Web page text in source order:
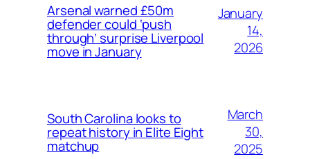
Arsenal warned £50m
defender could ‘push
through’ surprise Liverpool
move in January
January
14,
2026
South Carolina looks to
repeat history in Elite Eight
matchup
March
30,
2025